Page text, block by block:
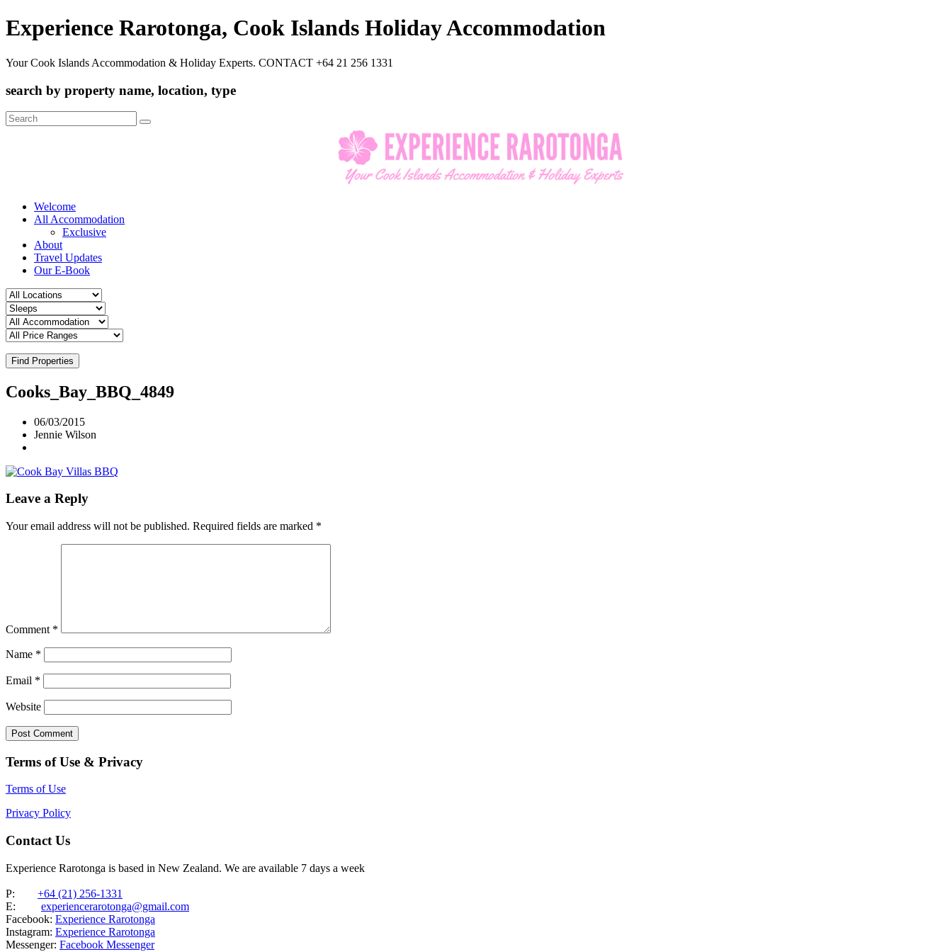
Experience Rarotonga, Cook Islands Holiday Accommodation
Your Cook Islands Accommodation & Holiday Experts. CONTACT +64 21 256 1331
search by property name, location, type
Search
for:
Welcome
All Accommodation
Exclusive
About
Travel Updates
Our E-Book
Find Properties
Cooks_Bay_BBQ_4849
06/03/2015
Jennie Wilson
Leave a Reply
Your email address will not be published. Required fields are marked *
Comment *
Name *
Email *
Website
Terms of Use & Privacy
Terms of Use
Privacy Policy
Contact Us
Experience Rarotonga is based in New Zealand. We are available 7 days a week
P: +64 (21) 256-1331
E: experiencerarotonga@gmail.com
Facebook: Experience Rarotonga
Instagram: Experience Rarotonga
Messenger: Facebook Messenger